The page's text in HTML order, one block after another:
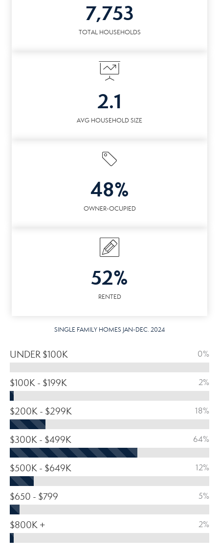
7,753
TOTAL HOUSEHOLDS
2.1
AVG HOUSEHOLD SIZE
48%
OWNER-OCUPIED
52%
RENTED
SINGLE FAMILY HOMES JAN-DEC. 2024
UNDER $100K 0%
$100K - $199K 2%
$200K - $299K 18%
$300K - $499K 64%
$500K - $649K 12%
$650 - $799 5%
$800K + 2%